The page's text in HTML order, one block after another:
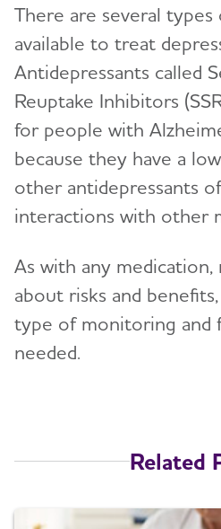
There are several types
available to treat
Antidepressants called
Reuptake Inhibitors
for people with
because they have a
other antidepressants
interactions with other
As with any medication,
about risks and
type of monitoring and
needed.
Related